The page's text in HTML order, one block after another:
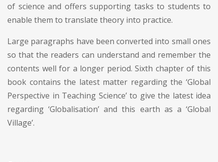
of science and offers supporting tasks to students to
enable them to translate theory into practice.
Large paragraphs have been converted into small ones
so that the readers can understand and remember the
contents well for a longer period. Sixth chapter of this
book contains the latest matter regarding the ‘Global
Perspective in Teaching Science’ to give the latest idea
regarding ‘Globalisation’ and this earth as a ‘Global
Village’.